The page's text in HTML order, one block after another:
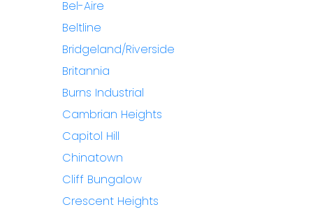
Bel-Aire
Beltline
Bridgeland/Riverside
Britannia
Burns Industrial
Cambrian Heights
Capitol Hill
Chinatown
Cliff Bungalow
Crescent Heights